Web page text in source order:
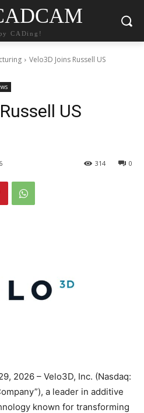
CADing!
Velo3D Joins Russell US
US
0
314
2026 – Velo3D, Inc. (Nasdaq:
a leader in additive
known for transforming